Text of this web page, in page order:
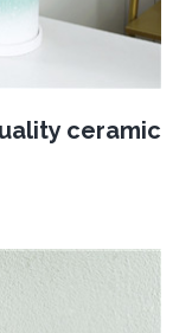
ceramic